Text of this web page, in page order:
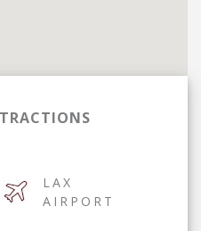
LAX
AIRPORT